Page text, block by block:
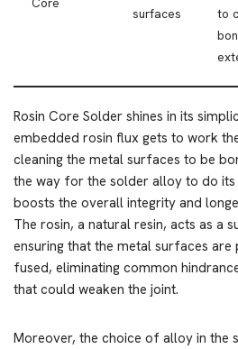
surfaces
to
Rosin Core Solder shines in its
embedded rosin flux gets to work
cleaning the metal surfaces to be
the way for the solder alloy to do
boosts the overall integrity and
The rosin, a natural resin, acts as a
ensuring that the metal surfaces
fused, eliminating common
that could weaken the joint.
Moreover, the choice of alloy in the